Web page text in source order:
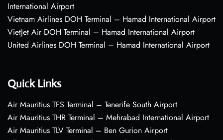
International Airport
Vietnam Airlines DOH Terminal – Hamad International Airport
VietJet Air DOH Terminal – Hamad International Airport
United Airlines DOH Terminal – Hamad International Airport
Quick Links
Air Mauritius TFS Terminal – Tenerife South Airport
Air Mauritius THR Terminal – Mehrabad International Airport
Air Mauritius TLV Terminal – Ben Gurion Airport